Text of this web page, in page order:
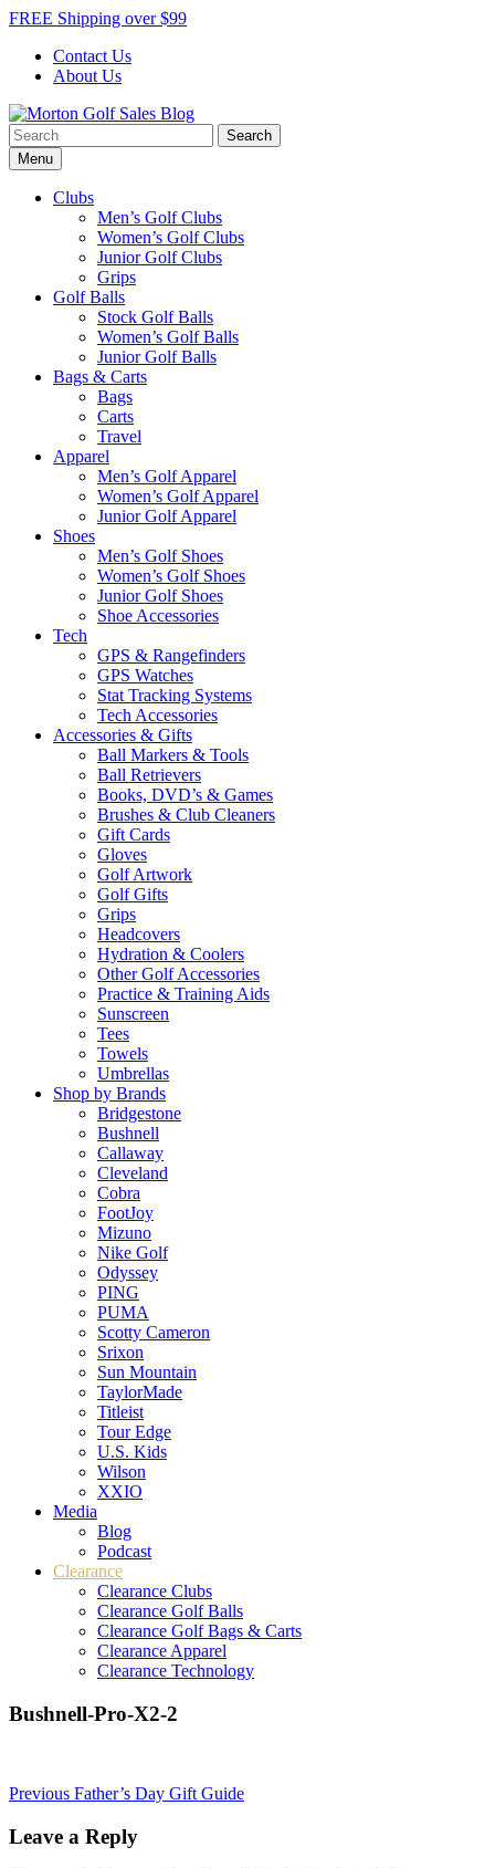
Skip
content
FREE Shipping over $99
Contact Us
About Us
Morton Golf Sales Blog
Award Winning Golf Shop
Search
for:Menu
Clubs
Men’s Golf Clubs
Women’s Golf Clubs
Junior Golf Clubs
Grips
Golf Balls
Stock Golf Balls
Women’s Golf Balls
Junior Golf Balls
Bags & Carts
Bags
Carts
Travel
Apparel
Men’s Golf Apparel
Women’s Golf Apparel
Junior Golf Apparel
Shoes
Men’s Golf Shoes
Women’s Golf Shoes
Junior Golf Shoes
Shoe Accessories
Tech
GPS & Rangefinders
GPS Watches
Stat Tracking Systems
Tech Accessories
Accessories & Gifts
Ball Markers & Tools
Ball Retrievers
Books, DVD’s & Games
Brushes & Club Cleaners
Gift Cards
Gloves
Golf Artwork
Golf Gifts
Grips
Headcovers
Hydration & Coolers
Other Golf Accessories
Practice & Training Aids
Sunscreen
Tees
Towels
Umbrellas
Shop by Brands
Bridgestone
Bushnell
Callaway
Cleveland
Cobra
FootJoy
Mizuno
Nike Golf
Odyssey
PING
PUMA
Scotty Cameron
Srixon
Sun Mountain
TaylorMade
Titleist
Tour Edge
U.S. Kids
Wilson
XXIO
Media
Blog
Podcast
Clearance
Clearance Clubs
Clearance Golf Balls
Clearance Golf Bags & Carts
Clearance Apparel
Clearance Technology
Bushnell-Pro-X2-2
Post
navigation
Previous Father’s Day Gift Guide
Leave a Reply